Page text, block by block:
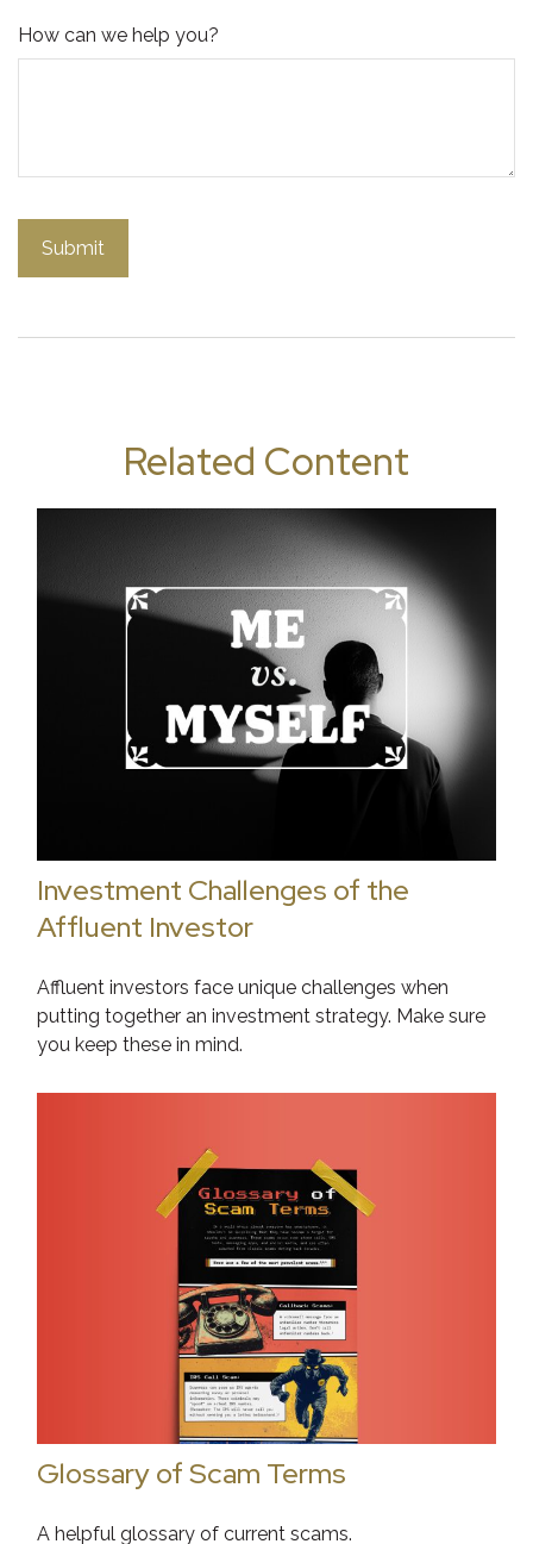
How can we help you?
Related Content
Investment Challenges of the
Affluent Investor
Affluent investors face unique challenges when
putting together an investment strategy. Make sure
you keep these in mind.
Glossary of Scam Terms
A helpful glossary of current scams.